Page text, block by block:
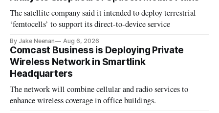
The satellite company said it intended to deploy terrestrial
‘femtocells’ to support its direct-to-device service
By Jake Neenan Aug 6, 2026
Comcast Business is Deploying Private
Wireless Network in Smartlink
Headquarters
The network will combine cellular and radio services to
enhance wireless coverage in office buildings.